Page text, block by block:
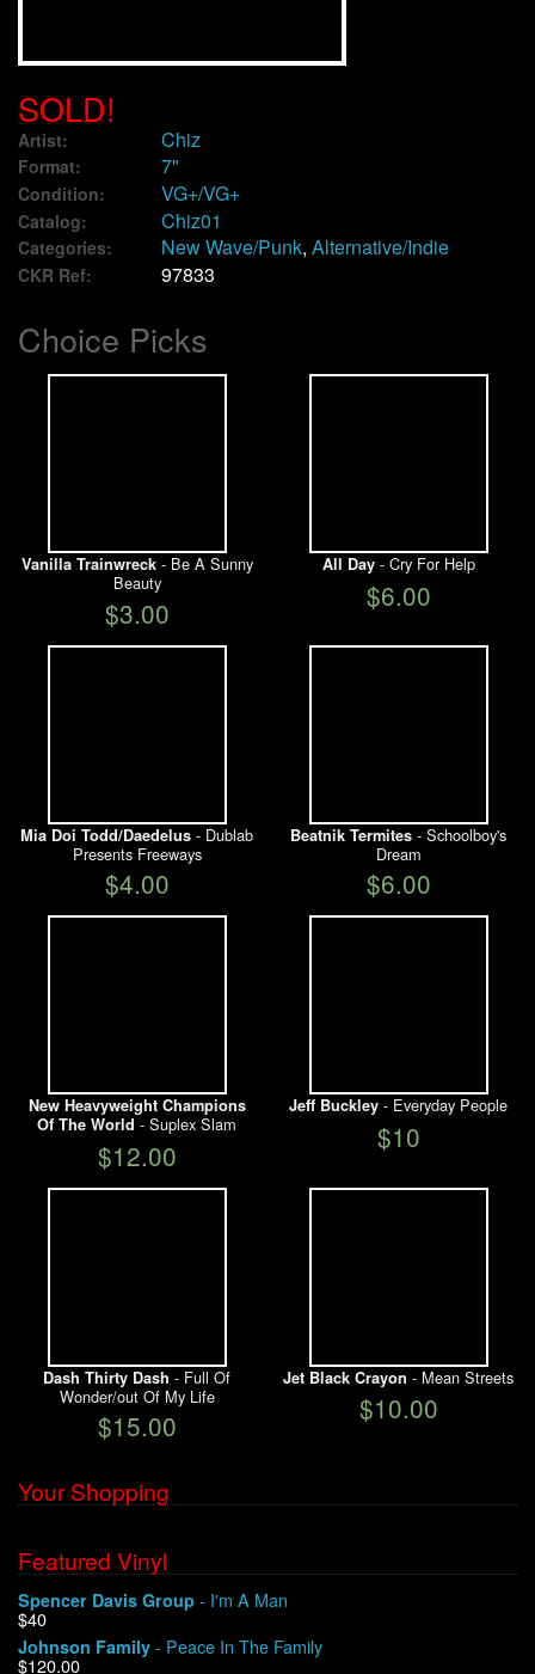
Contact
My Account
SOLD!
Artist: Chiz
Format: 7"
Condition: VG+/VG+
Catalog: Chiz01
Categories: New Wave/Punk, Alternative/Indie
CKR Ref: 97833
Choice Picks
Vanilla Trainwreck- Be A Sunny
Beauty
$3.00
All Day- Cry For Help
$6.00
Mia Doi Todd/Daedelus - Dublab
Presents Freeways
$4.00
Beatnik Termites - Schoolboy's
Dream
$6.00
New Heavyweight Champions
Of The World - Suplex Slam
$12.00
Jeff Buckley - Everyday People
$10
Dash Thirty Dash - Full Of
Wonder/out Of My Life
$15.00
Jet Black Crayon - Mean Streets
$10.00
Your Shopping
Featured Vinyl
Spencer Davis Group - I'm A Man
$40
Johnson Family - Peace In The Family
$120.00